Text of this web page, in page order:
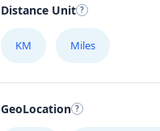
Distance Unit
KM Miles
GeoLocation